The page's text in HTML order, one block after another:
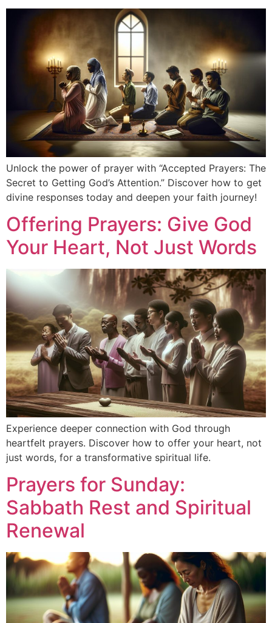
Unlock the power of prayer with “Accepted Prayers: The
Secret to Getting God’s Attention.” Discover how to get
divine responses today and deepen your faith journey!
Offering Prayers: Give God
Your Heart, Not Just Words
Experience deeper connection with God through
heartfelt prayers. Discover how to offer your heart, not
just words, for a transformative spiritual life.
Prayers for Sunday:
Sabbath Rest and Spiritual
Renewal